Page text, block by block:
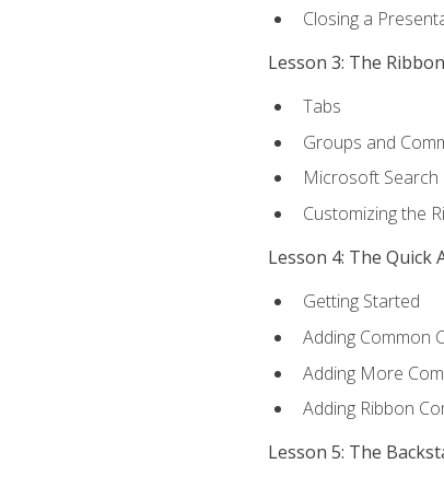
Closing a
Lesson 3: The Ribbon
Tabs
Groups and
Microsoft Search
Customizing the
Lesson 4: The Quick
Getting Started
Adding Common
Adding More
Adding Ribbon
Lesson 5: The